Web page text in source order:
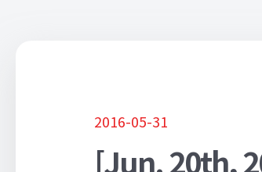
2016-05-31
[Jun. 20th,